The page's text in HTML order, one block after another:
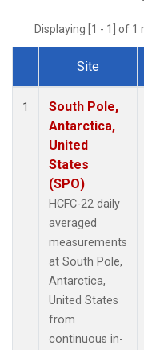
Displaying [1 - 1] of
Dataset Number
Site
1
South Pole,
Antarctica,
United
States
(SPO)
HCFC-22 daily
averaged
measurements
at South Pole,
Antarctica,
United States
from
continuous in-